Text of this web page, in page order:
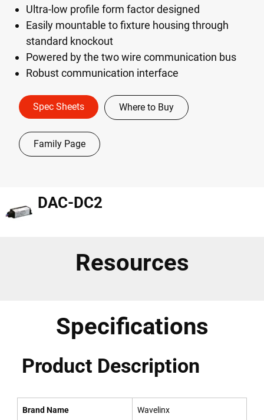
Ultra-low profile form factor designed
Easily mountable to fixture housing through
standard knockout
Powered by the two wire communication bus
Robust communication interface
Spec Sheets Where to Buy
Family Page
DAC-DC2
Resources
Specifications
Product Description
Brand Name Wavelinx